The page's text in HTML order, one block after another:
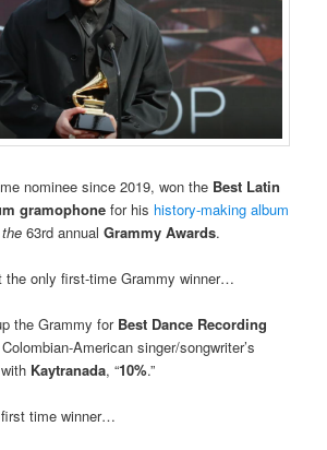
nominee since 2019, won the Best Latin
gramophonefor his history-making album
the63rd annualGrammy Awards.
the only first-time Grammy winner…
the Grammy for Best Dance Recording
Colombian-American singer/songwriter’s
Kaytranada, “10%.”
time winner…